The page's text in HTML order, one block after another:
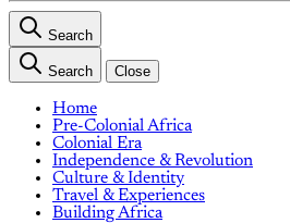
Search
Search Close
Home
Pre-Colonial Africa
Colonial Era
Independence & Revolution
Culture & Identity
Travel & Experiences
Building Africa